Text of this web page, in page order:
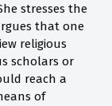
stresses the
that one
religious
scholars or
reach a
of